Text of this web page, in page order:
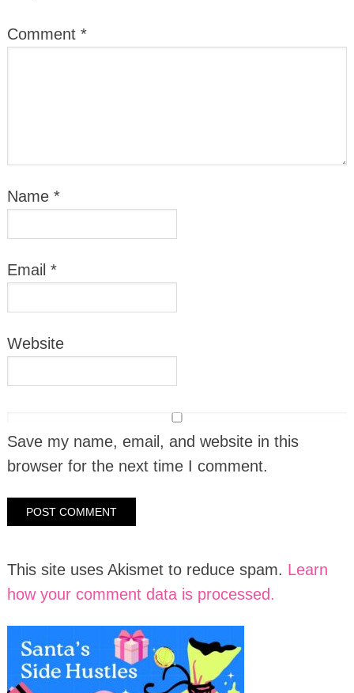
Comment *
Name *
Email *
Website
Save my name, email, and website in this
browser for the next time I comment.
This site uses Akismet to reduce spam. Learn
how your comment data is processed.